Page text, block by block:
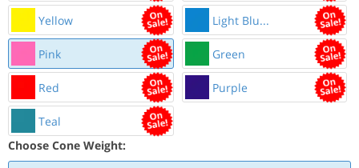
Yellow Light Blu...
Pink Green
Red Purple
Teal
Choose Cone Weight: